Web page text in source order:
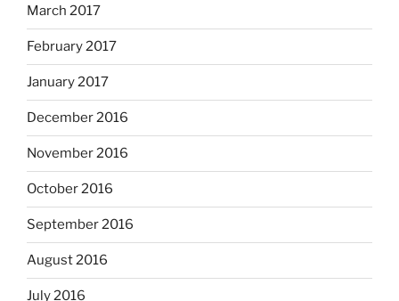
March 2017
February 2017
January 2017
December 2016
November 2016
October 2016
September 2016
August 2016
July 2016